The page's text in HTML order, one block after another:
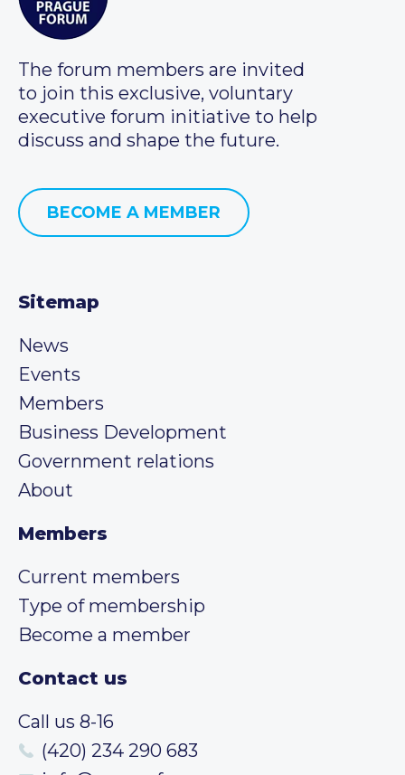
The forum members are invited
to join this exclusive, voluntary
executive forum initiative to help
discuss and shape the future.
BECOME A MEMBER
Sitemap
News
Events
Members
Business Development
Government relations
About
Members
Current members
Type of membership
Become a member
Contact us
Call us 8-16
(420) 234 290 683